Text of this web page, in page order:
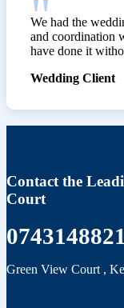
We had the
and coordination
have done it
Wedding Client
Contact the
Court
0743148821
Green View Court ,